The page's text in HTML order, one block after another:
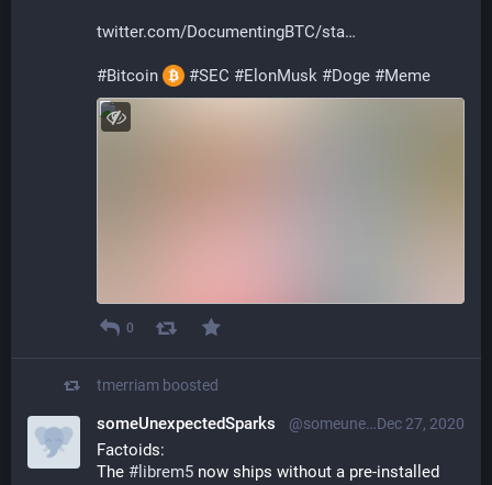
twitter.com/DocumentingBTC/sta
#Bitcoin #SEC #ElonMusk #Doge #Meme
0
tmerriam boosted
Dec 27, 2020
someUnexpectedSparks @someunexpectedsparks@librem.one
Factoids:
The # librem5 now ships without a pre-installed